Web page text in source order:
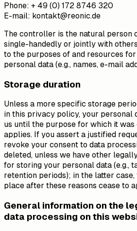
Phone: + 49 (0) 172 8746 320
E-mail: kontakt@reonic.de
The controller is the natural person
single-handedly or jointly with
to the purposes of and resources
personal data (e.g., names, e-mail
Storage duration
Unless a more specific storage
in this privacy policy, your personal
us until the purpose for which it
applies. If you assert a justified
revoke your consent to data
deleted, unless we have other
for storing your personal data (e.g.,
retention periods); in the latter
place after these reasons cease to
General information on the
data processing on this